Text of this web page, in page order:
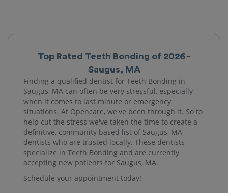
Top Rated Teeth Bonding of 2026 -
Saugus, MA
Finding a qualified dentist for Teeth Bonding in
Saugus, MA can often be very stressful, especially
when it comes to last minute or emergency
situations. At Opencare, we've been through it. So to
help cut the stress we've taken the time to create a
definitive, community based list of Saugus, MA
dentists who are trusted locally. These dentists
specialize in Teeth Bonding and are currently
accepting new patients for Saugus, MA.
Schedule your appointment today!